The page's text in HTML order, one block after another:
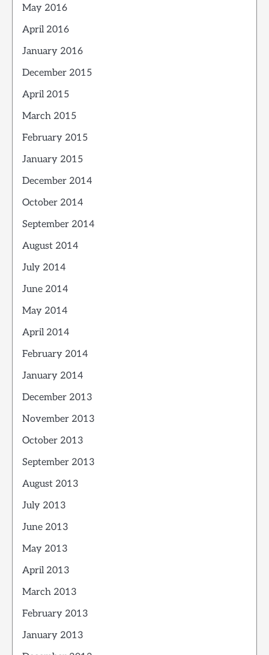
May 2016
April 2016
January 2016
December 2015
April 2015
March 2015
February 2015
January 2015
December 2014
October 2014
September 2014
August 2014
July 2014
June 2014
May 2014
April 2014
February 2014
January 2014
December 2013
November 2013
October 2013
September 2013
August 2013
July 2013
June 2013
May 2013
April 2013
March 2013
February 2013
January 2013